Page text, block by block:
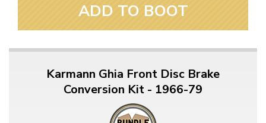
ADD TO BOOT
Karmann Ghia Front Disc Brake
Conversion Kit - 1966-79